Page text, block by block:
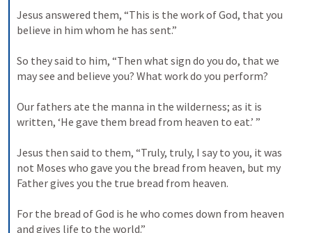
Jesus answered them, “This is the work of God, that you
believe in him whom he has sent.”
So they said to him, “Then what sign do you do, that we
may see and believe you? What work do you perform?
Our fathers ate the manna in the wilderness; as it is
written, ‘He gave them bread from heaven to eat.’ ”
Jesus then said to them, “Truly, truly, I say to you, it was
not Moses who gave you the bread from heaven, but my
Father gives you the true bread from heaven.
For the bread of God is he who comes down from heaven
and gives life to the world.”